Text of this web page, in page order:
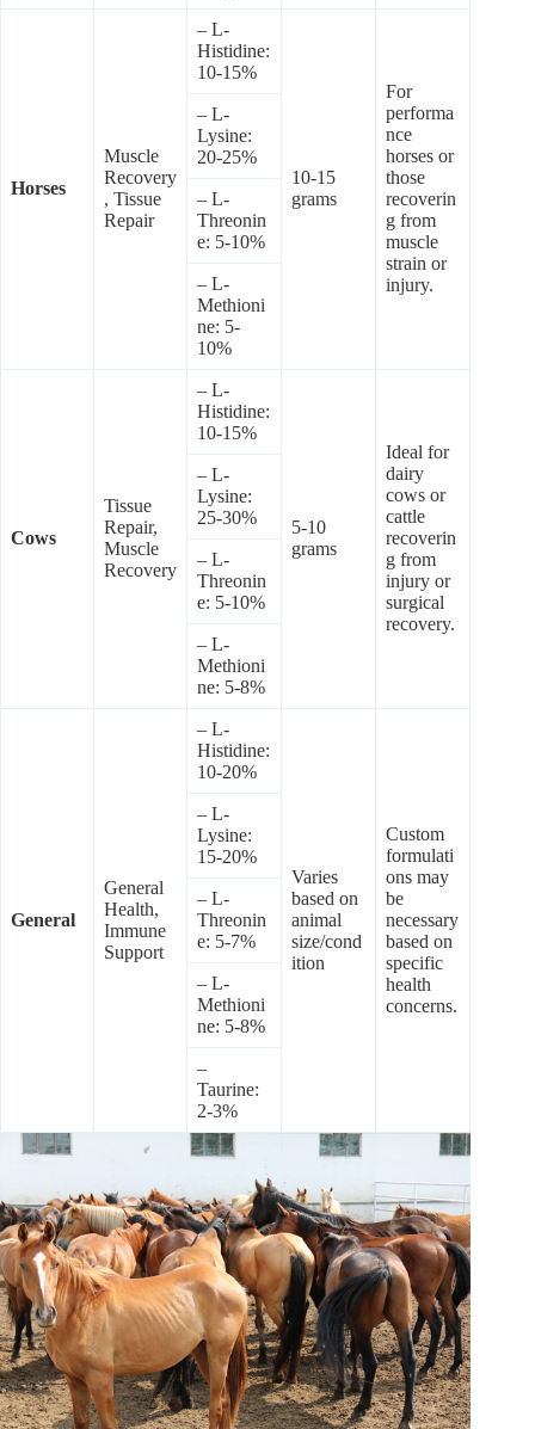
Horses
Muscle
Recovery
, Tissue
Repair
– L-
Histidine:
10-15%
10-15
grams
For
performa
nce
horses or
those
recoverin
g from
muscle
strain or
injury.
– L-
Lysine:
20-25%
– L-
Threonin
e: 5-10%
– L-
Methioni
ne: 5-
10%
Cows
Tissue
Repair,
Muscle
Recovery
– L-
Histidine:
10-15%
5-10
grams
Ideal for
dairy
cows or
cattle
recoverin
g from
injury or
surgical
recovery.
– L-
Lysine:
25-30%
– L-
Threonin
e: 5-10%
– L-
Methioni
ne: 5-8%
General
General
Health,
Immune
Support
– L-
Histidine:
10-20%
Varies
based on
animal
size/cond
ition
Custom
formulati
ons may
be
necessary
based on
specific
health
concerns.
– L-
Lysine:
15-20%
– L-
Threonin
e: 5-7%
– L-
Methioni
ne: 5-8%
–
Taurine:
2-3%